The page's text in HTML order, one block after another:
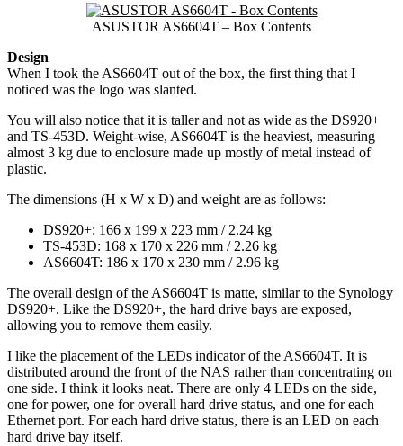
ASUSTOR AS6604T – Box Contents
Design
When I took the AS6604T out of the box, the first thing that I
noticed was the logo was slanted.
You will also notice that it is taller and not as wide as the DS920+
and TS-453D. Weight-wise, AS6604T is the heaviest, measuring
almost 3 kg due to enclosure made up mostly of metal instead of
plastic.
The dimensions (H x W x D) and weight are as follows:
DS920+: 166 x 199 x 223 mm / 2.24 kg
TS-453D: 168 x 170 x 226 mm / 2.26 kg
AS6604T: 186 x 170 x 230 mm / 2.96 kg
The overall design of the AS6604T is matte, similar to the Synology
DS920+. Like the DS920+, the hard drive bays are exposed,
allowing you to remove them easily.
I like the placement of the LEDs indicator of the AS6604T. It is
distributed around the front of the NAS rather than concentrating on
one side. I think it looks neat. There are only 4 LEDs on the side,
one for power, one for overall hard drive status, and one for each
Ethernet port. For each hard drive status, there is an LED on each
hard drive bay itself.